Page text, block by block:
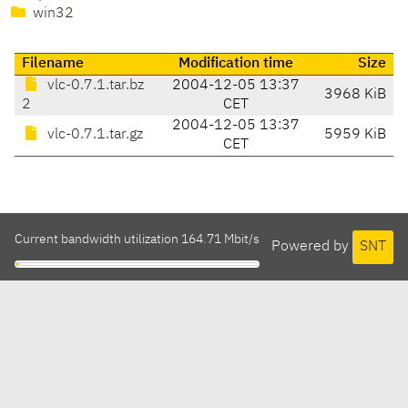
win32
Filename Modification time
Size
vlc-0.7.1.tar.bz
2
2004-12-05 13:37
CET
3968 KiB
vlc-0.7.1.tar.gz
2004-12-05 13:37
CET
5959 KiB
Powered by SNT
Current bandwidth utilization 164.71 Mbit/s